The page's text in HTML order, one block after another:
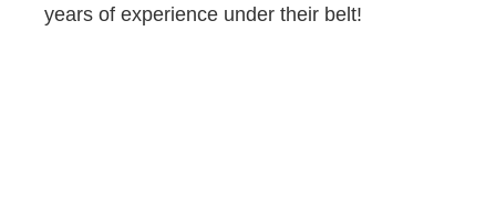
years of experience under their belt!